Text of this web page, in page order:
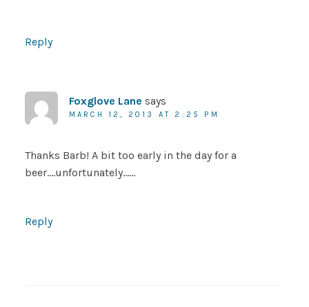
Reply
Foxglove Lane says
MARCH 12, 2013 AT 2:25 PM
Thanks Barb! A bit too early in the day for a
beer….unfortunately……
Reply